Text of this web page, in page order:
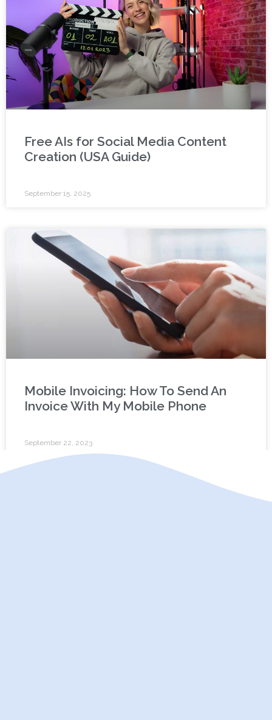
Free AIs for Social Media Content
Creation (USA Guide)
September 15, 2025
Mobile Invoicing: How To Send An
Invoice With My Mobile Phone
September 22, 2023